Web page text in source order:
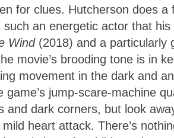
for clues. Hutcherson does a
such an energetic actor that
Wind (2018) and a particularly
movie’s brooding tone is in
movement in the dark and
jump-scare-machine
dark corners, but look
heart attack. There’s